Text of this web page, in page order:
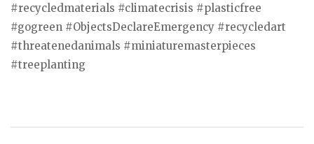
#recycledmaterials #climatecrisis #plasticfree
#gogreen #ObjectsDeclareEmergency #recycledart
#threatenedanimals #miniaturemasterpieces
#treeplanting